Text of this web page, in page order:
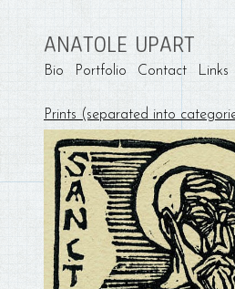
ANATOLE UPART
Bio Portfolio Contact Links
Prints (separated into